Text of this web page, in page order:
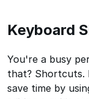
Keyboard
You're a busy
that? Shortcuts.
save time by